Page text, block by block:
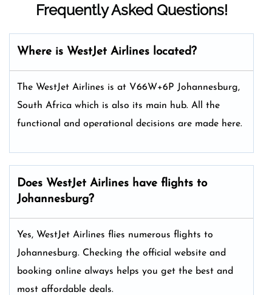
Frequently Asked Questions!
Where is WestJet Airlines located?
The WestJet Airlines is at V66W+6P Johannesburg,
South Africa which is also its main hub. All the
functional and operational decisions are made here.
Does WestJet Airlines have flights to
Johannesburg?
Yes, WestJet Airlines flies numerous flights to
Johannesburg. Checking the official website and
booking online always helps you get the best and
most affordable deals.